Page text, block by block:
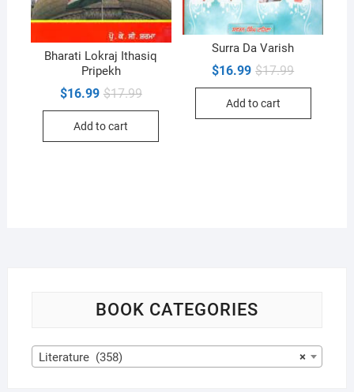
Bharati Lokraj Ithasiq
Pripekh
$17.99Original
was:
$16.99
Current
is:
Add to cart
Surra Da Varish
$17.99Original
was:
$16.99
Current
is:
Add to cart
BOOK CATEGORIES
×
Literature (358)